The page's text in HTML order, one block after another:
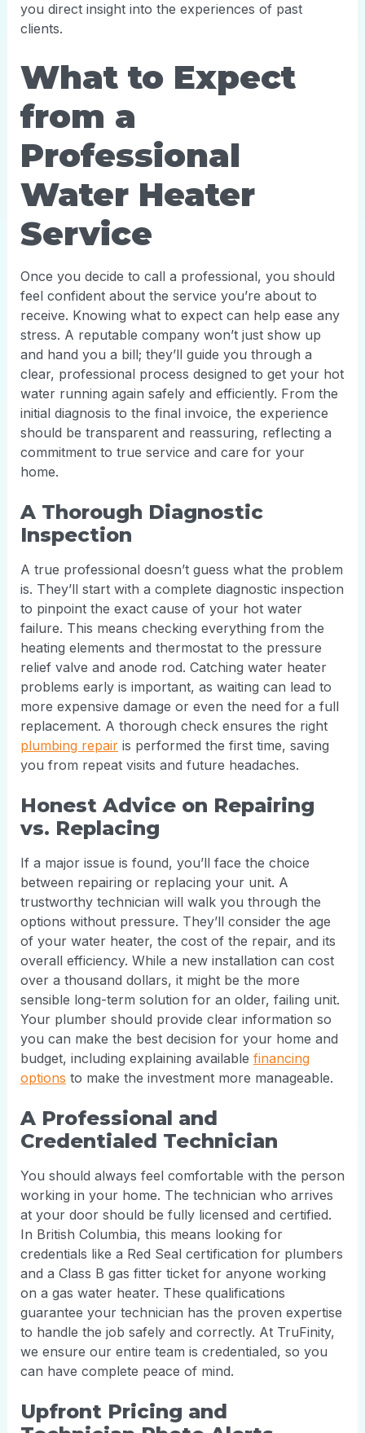
you direct insight into the experiences of past
clients.
What to Expect
from a
Professional
Water Heater
Service
Once you decide to call a professional, you should
feel confident about the service you’re about to
receive. Knowing what to expect can help ease any
stress. A reputable company won’t just show up
and hand you a bill; they’ll guide you through a
clear, professional process designed to get your hot
water running again safely and efficiently. From the
initial diagnosis to the final invoice, the experience
should be transparent and reassuring, reflecting a
commitment to true service and care for your
home.
A Thorough Diagnostic
Inspection
A true professional doesn’t guess what the problem
is. They’ll start with a complete diagnostic inspection
to pinpoint the exact cause of your hot water
failure. This means checking everything from the
heating elements and thermostat to the pressure
relief valve and anode rod. Catching water heater
problems early is important, as waiting can lead to
more expensive damage or even the need for a full
replacement. A thorough check ensures the right
plumbing repair is performed the first time, saving
you from repeat visits and future headaches.
Honest Advice on Repairing
vs. Replacing
If a major issue is found, you’ll face the choice
between repairing or replacing your unit. A
trustworthy technician will walk you through the
options without pressure. They’ll consider the age
of your water heater, the cost of the repair, and its
overall efficiency. While a new installation can cost
over a thousand dollars, it might be the more
sensible long-term solution for an older, failing unit.
Your plumber should provide clear information so
you can make the best decision for your home and
budget, including explaining available financing
options to make the investment more manageable.
A Professional and
Credentialed Technician
You should always feel comfortable with the person
working in your home. The technician who arrives
at your door should be fully licensed and certified.
In British Columbia, this means looking for
credentials like a Red Seal certification for plumbers
and a Class B gas fitter ticket for anyone working
on a gas water heater. These qualifications
guarantee your technician has the proven expertise
to handle the job safely and correctly. At TruFinity,
we ensure our entire team is credentialed, so you
can have complete peace of mind.
Upfront Pricing and